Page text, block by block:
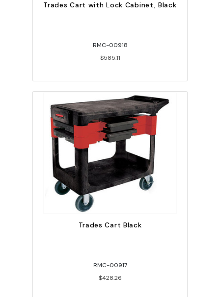
Trades Cart with Lock Cabinet, Black
RMC-00918
$585.11
Trades Cart Black
RMC-00917
$428.26